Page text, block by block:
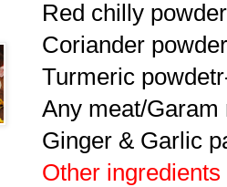
Red chilly
Coriander
Turmeric
Any meat/Garam
Ginger & Garlic
Other ingredients